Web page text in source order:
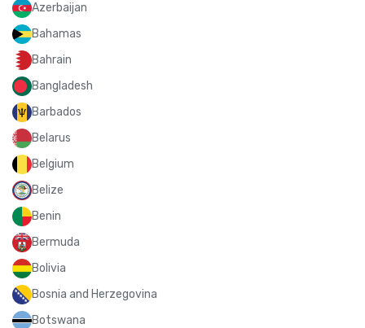
Azerbaijan
Bahamas
Bahrain
Bangladesh
Barbados
Belarus
Belgium
Belize
Benin
Bermuda
Bolivia
Bosnia and Herzegovina
Botswana